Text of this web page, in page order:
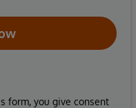
form, you give consent